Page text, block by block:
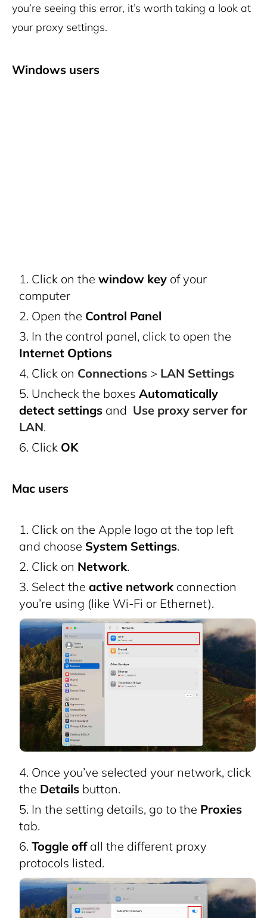
you’re seeing this error, it’s worth taking a look at
your proxy settings.
Windows users
Click on the window key of your
computer
Open the Control Panel
In the control panel, click to open the
Internet Options
Click on Connections > LAN Settings
Uncheck the boxes Automatically
detect settings and Use proxy server for
LAN.
Click OK
Mac users
Click on the Apple logo at the top left
and choose System Settings.
Click on Network.
Select the active network connection
you’re using (like Wi-Fi or Ethernet).
Once you’ve selected your network, click
the Details button.
In the setting details, go to the Proxies
tab.
Toggle offall the different proxy
protocols listed.